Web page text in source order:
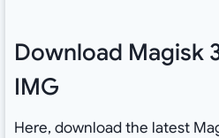
Download Magisk
IMG
Here, download the latest